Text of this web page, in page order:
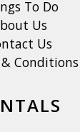
To Do
Us
Us
Conditions